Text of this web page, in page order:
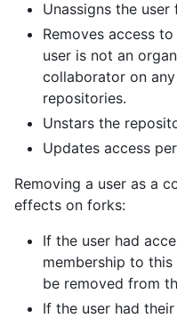
Unassigns the user
Removes access
user is not an
collaborator on
repositories.
Unstars the
Updates access
Removing a user as a
effects on forks:
If the user had
membership to
be removed from
If the user had